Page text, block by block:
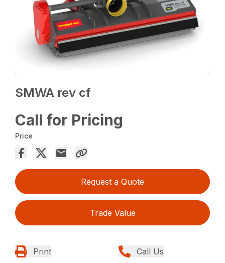
SMWA rev cf
Call for Pricing
Price
Request a Quote
Trade Value
Print Call Us